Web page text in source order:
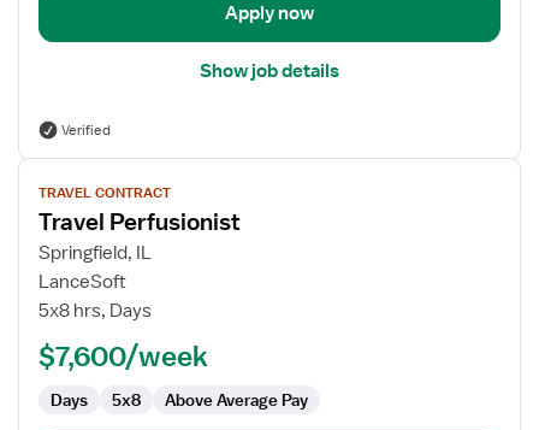
Apply now
Show job details
Verified
View
job
details
for
Travel
Perfusionist
TRAVEL CONTRACT
Travel Perfusionist
Springfield, IL
LanceSoft
5x8 hrs, Days
$7,600/week
Days 5x8 Above Average Pay